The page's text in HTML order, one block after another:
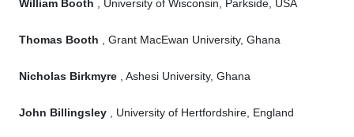
William Booth , University of Wisconsin, Parkside, USA
Thomas Booth , Grant MacEwan University, Ghana
Nicholas Birkmyre , Ashesi University, Ghana
John Billingsley , University of Hertfordshire, England